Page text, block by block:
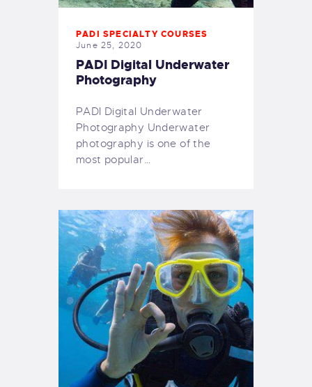
PADI SPECIALTY COURSES
June 25, 2020
PADI Digital Underwater
Photography
PADI Digital Underwater
Photography Underwater
photography is one of the
most popular…